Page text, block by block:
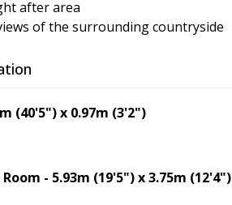
after area
of the surrounding countryside
(40'5") x 0.97m (3'2")
- 5.93m (19'5") x 3.75m (12'4")